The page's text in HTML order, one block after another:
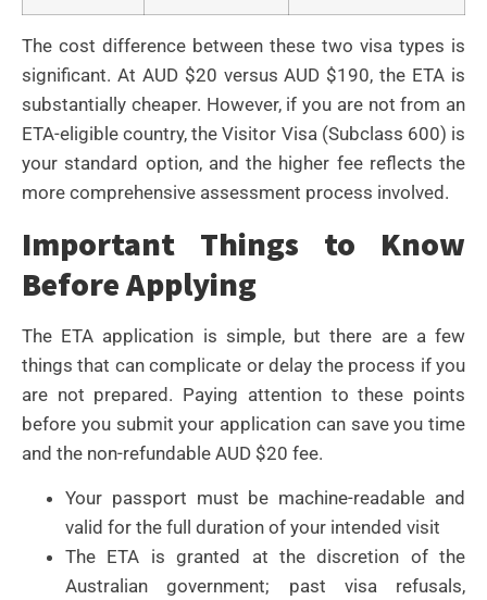
The cost difference between these two visa types is
significant. At AUD $20 versus AUD $190, the ETA is
substantially cheaper. However, if you are not from an
ETA-eligible country, the Visitor Visa (Subclass 600) is
your standard option, and the higher fee reflects the
more comprehensive assessment process involved.
Important Things to Know
Before Applying
The ETA application is simple, but there are a few
things that can complicate or delay the process if you
are not prepared. Paying attention to these points
before you submit your application can save you time
and the non-refundable AUD $20 fee.
Your passport must be machine-readable and
valid for the full duration of your intended visit
The ETA is granted at the discretion of the
Australian government; past visa refusals,